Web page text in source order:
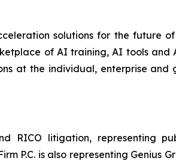
solutions for the future of
of AI training, AI tools
at the individual, enterprise and
RICO litigation, representing
P.C. is also representing Genius